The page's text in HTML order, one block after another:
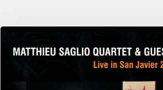
Saglio
Quartet
Guests: